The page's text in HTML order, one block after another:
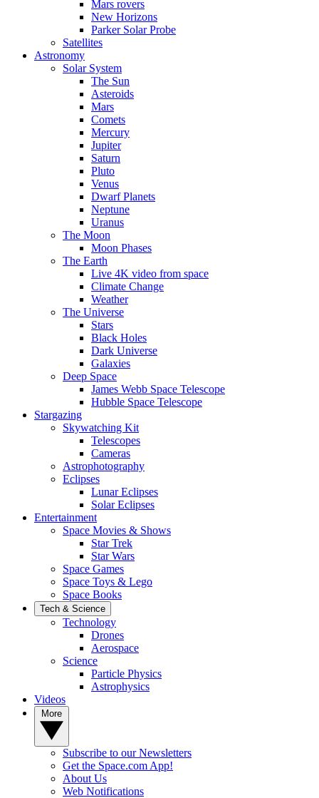
Mars rovers
New Horizons
Parker Solar Probe
Satellites
Astronomy
Solar System
The Sun
Asteroids
Mars
Comets
Mercury
Jupiter
Saturn
Pluto
Venus
Dwarf Planets
Neptune
Uranus
The Moon
Moon Phases
The Earth
Live 4K video from space
Climate Change
Weather
The Universe
Stars
Black Holes
Dark Universe
Galaxies
Deep Space
James Webb Space Telescope
Hubble Space Telescope
Stargazing
Skywatching Kit
Telescopes
Cameras
Astrophotography
Eclipses
Lunar Eclipses
Solar Eclipses
Entertainment
Space Movies & Shows
Star Trek
Star Wars
Space Games
Space Toys & Lego
Space Books
Tech & Science
Technology
Drones
Aerospace
Science
Particle Physics
Astrophysics
Videos
Subscribe to our Newsletters
Get the Space.com App!
About Us
Web Notifications